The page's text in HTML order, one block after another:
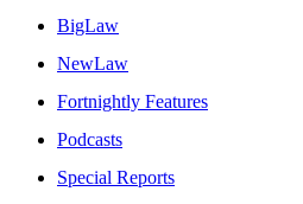
BigLaw
NewLaw
Fortnightly Features
Podcasts
Special Reports